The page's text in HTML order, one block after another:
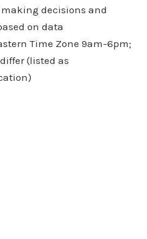
decisions and
on data
Time Zone 9am-6pm;
(listed as